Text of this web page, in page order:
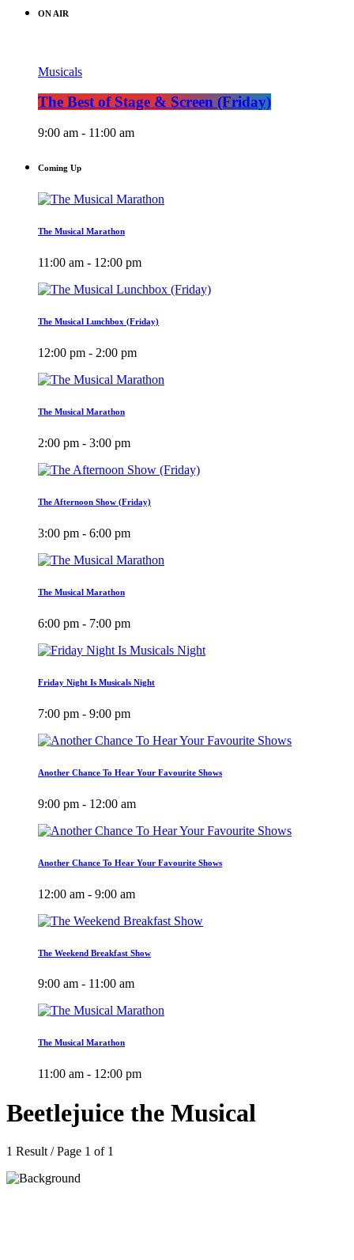
ON AIR
Musicals
The Best of Stage & Screen (Friday)
9:00 am - 11:00 am
Coming Up
The Musical Marathon
11:00 am - 12:00 pm
The Musical Lunchbox (Friday)
12:00 pm - 2:00 pm
The Musical Marathon
2:00 pm - 3:00 pm
The Afternoon Show (Friday)
3:00 pm - 6:00 pm
The Musical Marathon
6:00 pm - 7:00 pm
Friday Night Is Musicals Night
7:00 pm - 9:00 pm
Another Chance To Hear Your Favourite Shows
9:00 pm - 12:00 am
Another Chance To Hear Your Favourite Shows
12:00 am - 9:00 am
The Weekend Breakfast Show
9:00 am - 11:00 am
The Musical Marathon
11:00 am - 12:00 pm
Beetlejuice the Musical
1 Result / Page 1 of 1